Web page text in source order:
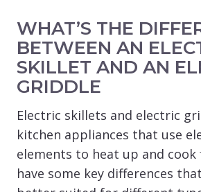
WHAT’S THE
BETWEEN AN
SKILLET AND AN
GRIDDLE
Electric skillets and electric
kitchen appliances that use
elements to heat up and
have some key differences